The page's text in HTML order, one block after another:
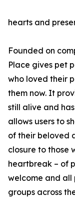
hearts and
Founded on
Place gives pet
who loved their
them now. It
still alive and
allows users to
of their beloved
closure to those
heartbreak – of
welcome and all
groups across